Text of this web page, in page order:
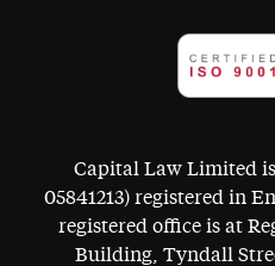
Capital Law Limited
05841213) registered in
registered office is at
Building, Tyndall